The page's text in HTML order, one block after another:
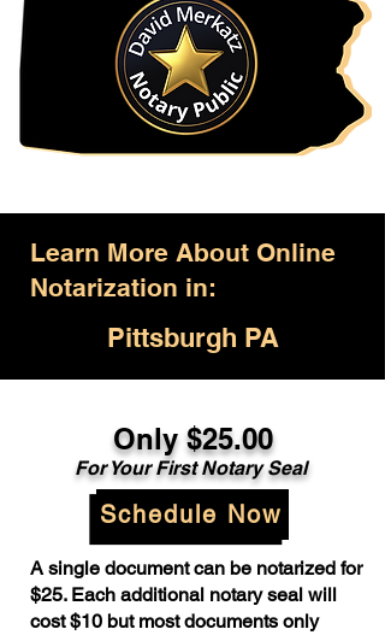
Learn More About Online
Notarization in:
Pittsburgh PA
Only $25.00
For Your First Notary Seal
Schedule Now
A single document can be notarized for
$25. Each additional notary seal will
cost $10 but most documents only